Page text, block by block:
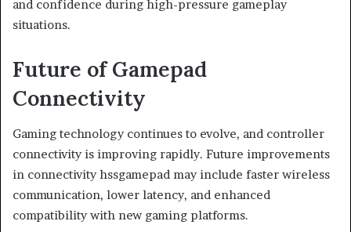
and confidence during high-pressure gameplay
situations.
Future of Gamepad
Connectivity
Gaming technology continues to evolve, and controller
connectivity is improving rapidly. Future improvements
in connectivity hssgamepad may include faster wireless
communication, lower latency, and enhanced
compatibility with new gaming platforms.